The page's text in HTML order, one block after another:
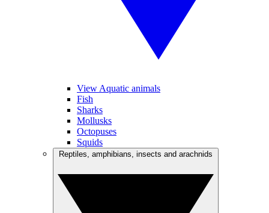
View Aquatic animals
Fish
Sharks
Mollusks
Octopuses
Squids